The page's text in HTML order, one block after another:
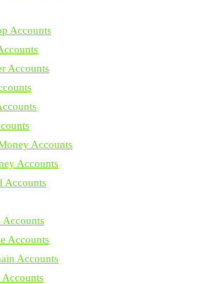
Accounts
Accounts
Accounts
Accounts
Accounts
Accounts
Accounts
Accounts